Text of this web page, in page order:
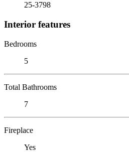
25-3798
Interior features
Bedrooms
5
Total Bathrooms
7
Fireplace
Yes